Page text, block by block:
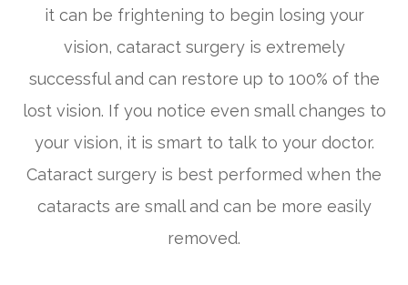
it can be frightening to begin losing your
vision, cataract surgery is extremely
successful and can restore up to 100% of the
lost vision. If you notice even small changes to
your vision, it is smart to talk to your doctor.
Cataract surgery is best performed when the
cataracts are small and can be more easily
removed.